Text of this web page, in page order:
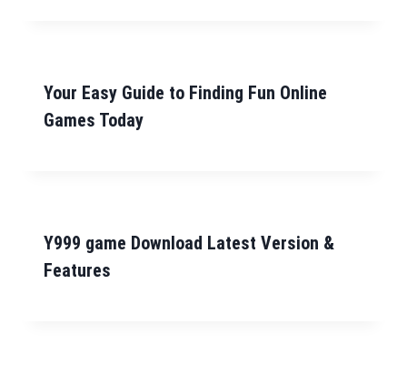
Your Easy Guide to Finding Fun Online
Games Today
Y999 game Download Latest Version &
Features